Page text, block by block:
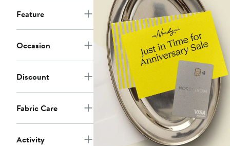
Feature
Occasion
Discount
Fabric Care
Activity